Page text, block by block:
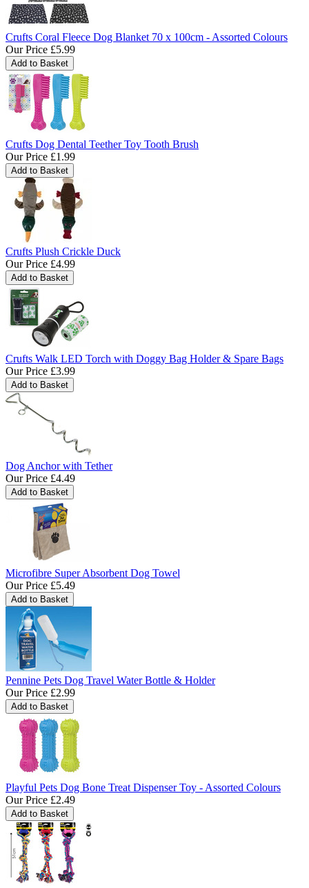
Crufts Coral Fleece Dog Blanket 70 x 100cm - Assorted Colours
Our Price £5.99
Crufts Dog Dental Teether Toy Tooth Brush
Our Price £1.99
Crufts Plush Crickle Duck
Our Price £4.99
Crufts Walk LED Torch with Doggy Bag Holder & Spare Bags
Our Price £3.99
Dog Anchor with Tether
Our Price £4.49
Microfibre Super Absorbent Dog Towel
Our Price £5.49
Pennine Pets Dog Travel Water Bottle & Holder
Our Price £2.99
Playful Pets Dog Bone Treat Dispenser Toy - Assorted Colours
Our Price £2.49